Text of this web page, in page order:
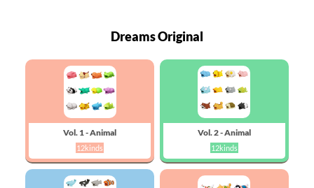
Dreams Original
Vol. 1 - Animal
12kinds
Vol. 2 - Animal
12kinds